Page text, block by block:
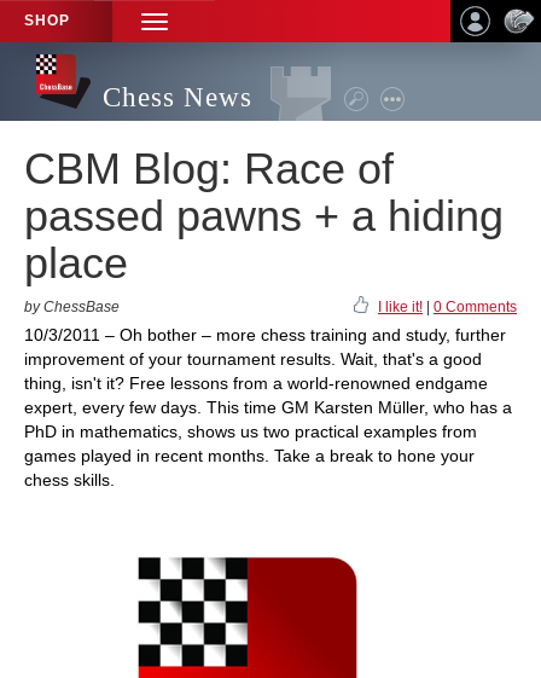
SHOP
TOGGLE
NAVIGATION
Chess News
CBM Blog: Race of
passed pawns + a hiding
place
by ChessBase I like it! 0 Comments
10/3/2011 – Oh bother – more chess training and study, further
improvement of your tournament results. Wait, that's a good
thing, isn't it? Free lessons from a world-renowned endgame
expert, every few days. This time GM Karsten Müller, who has a
PhD in mathematics, shows us two practical examples from
games played in recent months. Take a break to hone your
chess skills.